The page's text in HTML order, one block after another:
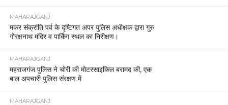
MAHARAJGANJ
मकर संक्रांति पर्व के दृष्टिगत अपर पुलिस अधीक्षक द्वारा गुरु
गोरक्षनाथ मंदिर व पार्किंग स्थल का निरीक्षण।
MAHARAJGANJ
महराजगंज पुलिस ने चोरी की मोटरसाइकिल बरामद की, एक
बाल अपचारी पुलिस संरक्षण में
MAHARAJGANJ